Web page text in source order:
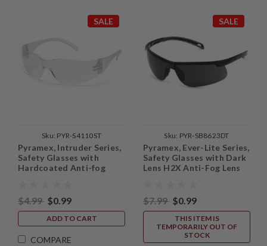
SALE
Sku: PYR-S4110ST
Pyramex, Intruder Series,
Safety Glasses with
Hardcoated Anti-fog
$4.99 $0.99
ADD TO CART
COMPARE
SALE
Sku: PYR-SB8623DT
Pyramex, Ever-Lite Series,
Safety Glasses with Dark
Lens H2X Anti-Fog Lens
$7.99 $0.99
THIS ITEM IS
TEMPORARILY OUT OF
STOCK